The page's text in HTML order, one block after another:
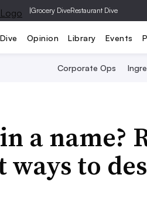
|Grocery DiveRestaurant Dive
Opinion Library Events
Corporate Ops
a name?
ways to